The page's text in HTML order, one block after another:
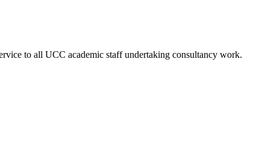
to all UCC academic staff undertaking consultancy work.